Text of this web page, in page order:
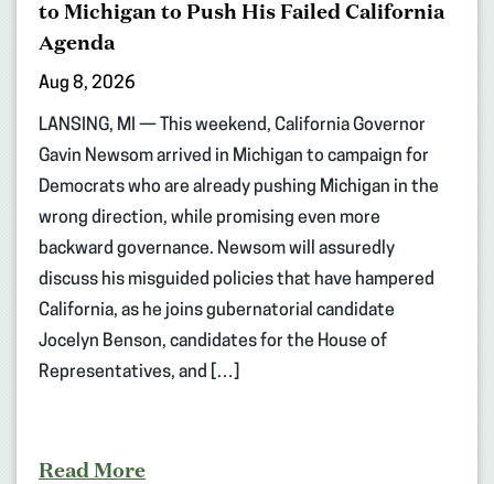
to Michigan to Push His Failed California
Agenda
Aug 8, 2026
LANSING, MI — This weekend, California Governor
Gavin Newsom arrived in Michigan to campaign for
Democrats who are already pushing Michigan in the
wrong direction, while promising even more
backward governance. Newsom will assuredly
discuss his misguided policies that have hampered
California, as he joins gubernatorial candidate
Jocelyn Benson, candidates for the House of
Representatives, and […]
Read More